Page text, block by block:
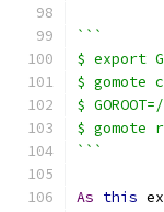
```
$ export
$ gomote
$
$ gomote
```
As this